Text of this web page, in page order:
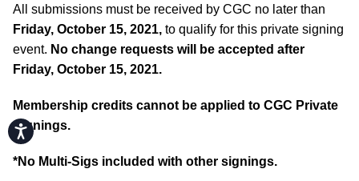
Accessibility
All submissions must be received by CGC no later than
Friday, October 15, 2021, to qualify for this private signing
event. No change requests will be accepted after
Friday, October 15, 2021.
Membership credits cannot be applied to CGC Private
Signings.
*No Multi-Sigs included with other signings.